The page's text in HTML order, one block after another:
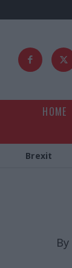
HOME
Brexit
By